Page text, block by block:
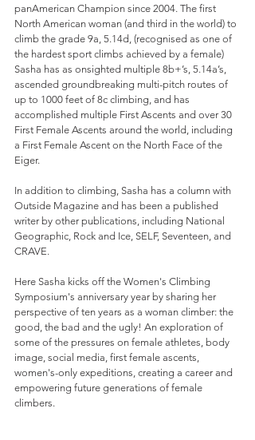
panAmerican Champion since 2004. The first
North American woman (and third in the world) to
climb the grade 9a, 5.14d, (recognised as one of
the hardest sport climbs achieved by a female)
Sasha has as onsighted multiple 8b+’s, 5.14a’s,
ascended groundbreaking multi-pitch routes of
up to 1000 feet of 8c climbing, and has
accomplished multiple First Ascents and over 30
First Female Ascents around the world, including
a First Female Ascent on the North Face of the
Eiger.
In addition to climbing, Sasha has a column with
Outside Magazine and has been a published
writer by other publications, including National
Geographic, Rock and Ice, SELF, Seventeen, and
CRAVE.
Here Sasha kicks off the Women's Climbing
Symposium's anniversary year by sharing her
perspective of ten years as a woman climber: the
good, the bad and the ugly! An exploration of
some of the pressures on female athletes, body
image, social media, first female ascents,
women's-only expeditions, creating a career and
empowering future generations of female
climbers.